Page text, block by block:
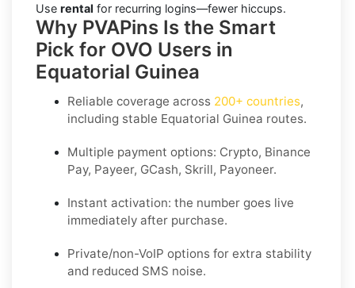
Use rental for recurring logins—fewer hiccups.
Why PVAPins Is the Smart
Pick for OVO Users in
Equatorial Guinea
Reliable coverage across 200+ countries,
including stable Equatorial Guinea routes.
Multiple payment options: Crypto, Binance
Pay, Payeer, GCash, Skrill, Payoneer.
Instant activation: the number goes live
immediately after purchase.
Private/non-VoIP options for extra stability
and reduced SMS noise.